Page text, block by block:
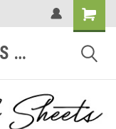
OUR CUSTOMERS ARE #1